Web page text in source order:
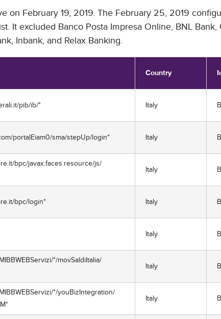
on February 19, 2019. The February 25, 2019
It excluded Banco Posta Impresa Online, BNL Bank,
Inbank, and Relax Banking.
Country
pib/ib/* Italy
portalEiam0/sma/stepUp/login* Italy
bpc/javax.faces.resource/js/
Italy
bpc/login* Italy
Italy
*/movSaldiItalia/
Italy
*/youBizIntegration/
Italy